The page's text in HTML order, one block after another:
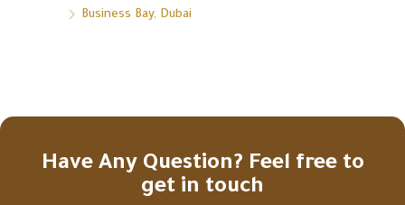
Business Bay, Dubai
Have Any Question? Feel free to
get in touch